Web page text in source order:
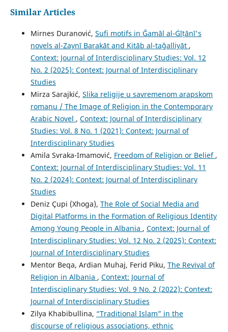
Similar Articles
Mirnes Duranović, Sufi motifs in Ğamāl al-Ġīṭānī's
novels al-Zaynī Barakāt and Kitāb al-tağalliyāt ,
Context: Journal of Interdisciplinary Studies: Vol. 12
No. 2 (2025): Context: Journal of Interdisciplinary
Studies
Mirza Sarajkić, Slika religije u savremenom arapskom
romanu / The Image of Religion in the Contemporary
Arabic Novel , Context: Journal of Interdisciplinary
Studies: Vol. 8 No. 1 (2021): Context: Journal of
Interdisciplinary Studies
Amila Svraka-Imamović, Freedom of Religion or Belief ,
Context: Journal of Interdisciplinary Studies: Vol. 11
No. 2 (2024): Context: Journal of Interdisciplinary
Studies
Deniz Çupi (Xhoga), The Role of Social Media and
Digital Platforms in the Formation of Religious Identity
Among Young People in Albania , Context: Journal of
Interdisciplinary Studies: Vol. 12 No. 2 (2025): Context:
Journal of Interdisciplinary Studies
Mentor Beqa, Ardian Muhaj, Ferid Piku, The Revival of
Religion in Albania , Context: Journal of
Interdisciplinary Studies: Vol. 9 No. 2 (2022): Context:
Journal of Interdisciplinary Studies
Zilya Khabibullina, “Traditional Islam” in the
discourse of religious associations, ethnic